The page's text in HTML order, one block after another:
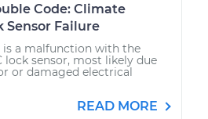
Code: Climate
Sensor Failure
is a malfunction with the
sensor, most likely due
or damaged electrical
READ MORE